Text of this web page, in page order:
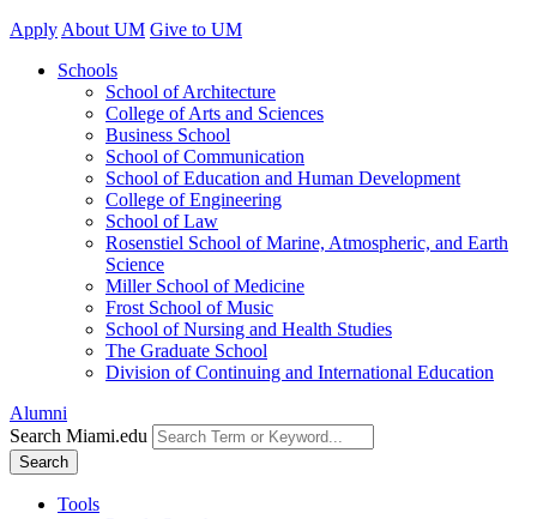
Apply About UM Give to UM
Schools
School of Architecture
College of Arts and Sciences
Business School
School of Communication
School of Education and Human Development
College of Engineering
School of Law
Rosenstiel School of Marine, Atmospheric, and Earth
Science
Miller School of Medicine
Frost School of Music
School of Nursing and Health Studies
The Graduate School
Division of Continuing and International Education
Alumni
Search Miami.edu
Search
Tools